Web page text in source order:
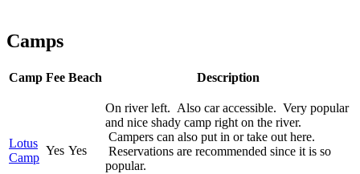
Camps
Camp Fee Beach Description
Lotus
Camp
Yes Yes
On river left. Also car accessible. Very popular
and nice shady camp right on the river.
Campers can also put in or take out here.
Reservations are recommended since it is so
popular.